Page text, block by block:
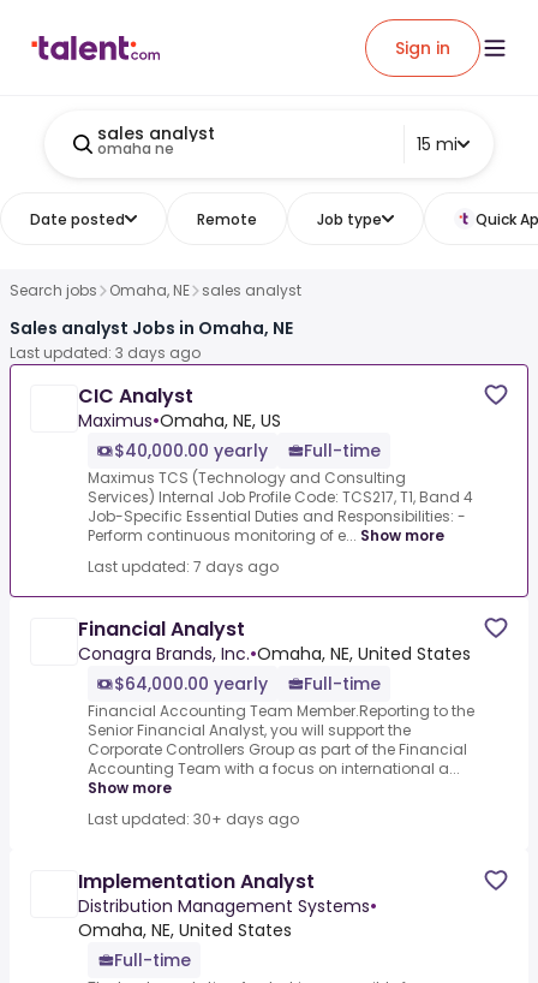
Sign in
sales analyst
omaha ne 15 mi
Date posted Remote Job type Quick
Search jobs Omaha, NE sales analyst
Sales analyst Jobs in Omaha, NE
Last updated: 3 days ago
CIC Analyst
Maximus•Omaha, NE, US
$40,000.00 yearly
Full-time
Maximus TCS (Technology and Consulting
Services) Internal Job Profile Code: TCS217, T1, Band 4
Job-Specific Essential Duties and Responsibilities: -
Perform continuous monitoring of e... Show more
Last updated: 7 days ago
Financial Analyst
Conagra Brands, Inc.•Omaha, NE, United States
$64,000.00 yearly
Full-time
Financial Accounting Team Member.Reporting to the
Senior Financial Analyst, you will support the
Corporate Controllers Group as part of the Financial
Accounting Team with a focus on international a...
Show more
Last updated: 30+ days ago
Implementation Analyst
Distribution Management Systems•
Omaha, NE, United States
Full-time